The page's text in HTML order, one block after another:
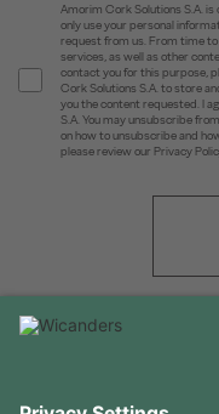
Amorim Cork Solutions S.A.
only use your personal
request from us. From time
services, as well as other
contact you for this purpose,
Cork Solutions S.A. to store
you the content requested. I
S.A. You may unsubscribe
on how to unsubscribe and
please review our Privacy